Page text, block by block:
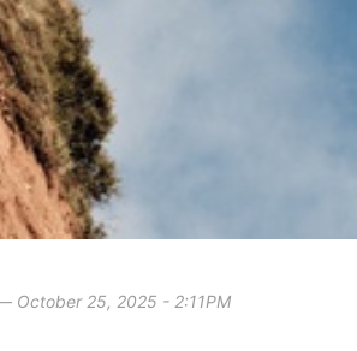
October 25, 2025 - 2:11PM